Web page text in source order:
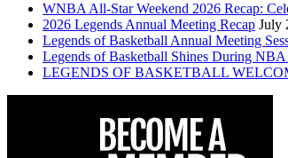
WNBA All-Star Weekend 2026 Recap:
2026 Legends Annual Meeting Recap July
Legends of Basketball Annual Meeting
Legends of Basketball Shines During
LEGENDS OF BASKETBALL